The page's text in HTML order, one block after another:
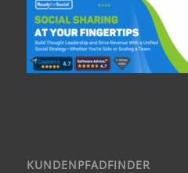
KUNDENPFADFINDER